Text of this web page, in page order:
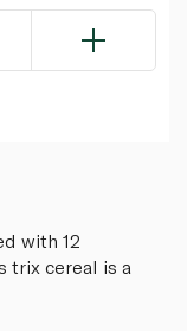
with 12
trix cereal is a